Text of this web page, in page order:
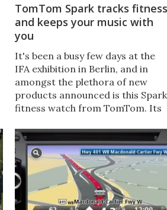
TomTom Spark tracks fitness
and keeps your music with
you
It's been a busy few days at the
IFA exhibition in Berlin, and in
amongst the plethora of new
products announced is this Spark
fitness watch from TomTom. Its
stored music with your workouts,
so you can leave your phone at
home when you need to.